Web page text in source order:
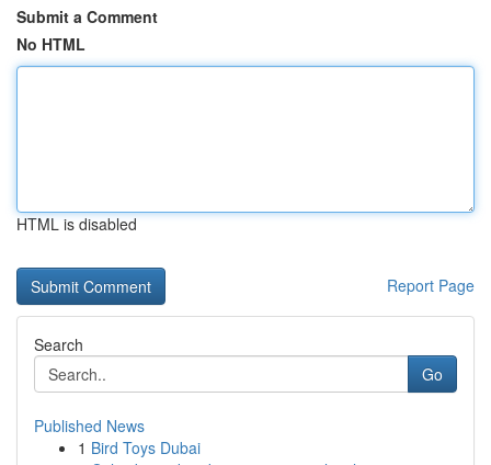
Submit a Comment
No HTML
HTML is disabled
Report Page
Search
Go
Published News
1 Bird Toys Dubai